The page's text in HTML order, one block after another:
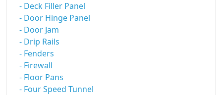
- Deck Filler Panel
- Door Hinge Panel
- Door Jam
- Drip Rails
- Fenders
- Firewall
- Floor Pans
- Four Speed Tunnel